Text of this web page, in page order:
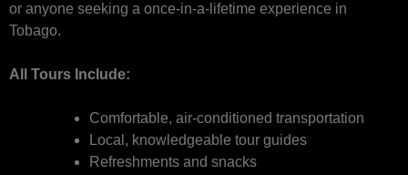
or anyone seeking a once-in-a-lifetime experience in
Tobago.
All Tours Include:
Comfortable, air-conditioned transportation
Local, knowledgeable tour guides
Refreshments and snacks